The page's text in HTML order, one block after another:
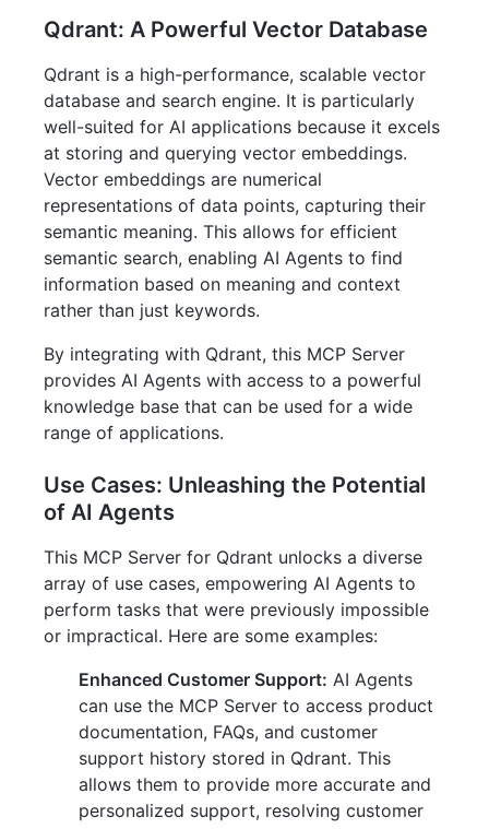
Qdrant: A Powerful Vector Database
Qdrant is a high-performance, scalable vector
database and search engine. It is particularly
well-suited for AI applications because it excels
at storing and querying vector embeddings.
Vector embeddings are numerical
representations of data points, capturing their
semantic meaning. This allows for efficient
semantic search, enabling AI Agents to find
information based on meaning and context
rather than just keywords.
By integrating with Qdrant, this MCP Server
provides AI Agents with access to a powerful
knowledge base that can be used for a wide
range of applications.
Use Cases: Unleashing the Potential
of AI Agents
This MCP Server for Qdrant unlocks a diverse
array of use cases, empowering AI Agents to
perform tasks that were previously impossible
or impractical. Here are some examples:
Enhanced Customer Support: AI Agents
can use the MCP Server to access product
documentation, FAQs, and customer
support history stored in Qdrant. This
allows them to provide more accurate and
personalized support, resolving customer